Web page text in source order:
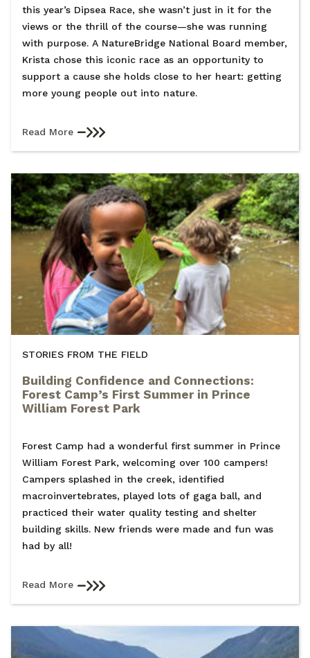
this year’s Dipsea Race, she wasn’t just in it for the
views or the thrill of the course—she was running
with purpose. A NatureBridge National Board member,
Krista chose this iconic race as an opportunity to
support a cause she holds close to her heart: getting
more young people out into nature.
Read More
STORIES FROM THE FIELD
Building Confidence and Connections:
Forest Camp’s First Summer in Prince
William Forest Park
Forest Camp had a wonderful first summer in Prince
William Forest Park, welcoming over 100 campers!
Campers splashed in the creek, identified
macroinvertebrates, played lots of gaga ball, and
practiced their water quality testing and shelter
building skills. New friends were made and fun was
had by all!
Read More